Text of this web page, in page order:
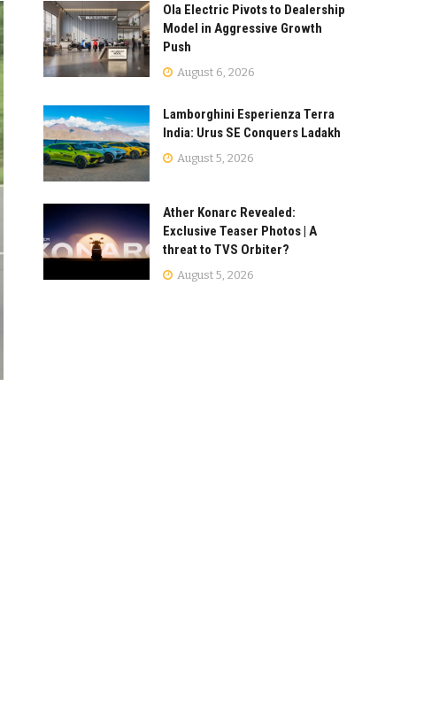
Ola Electric Pivots to Dealership
Model in Aggressive Growth
Push
August 6, 2026
Lamborghini Esperienza Terra
India: Urus SE Conquers Ladakh
August 5, 2026
Ather Konarc Revealed:
Exclusive Teaser Photos | A
threat to TVS Orbiter?
August 5, 2026